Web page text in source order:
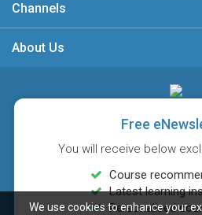
Free
You will receive below
Course
Latest learning
Personalised
Channels
About Us
Sitemap FAQ Privacy Policy
We use cookies to enhance your